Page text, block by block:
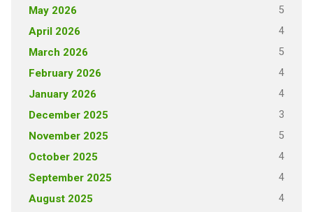
May 2026 5
April 2026 4
March 2026 5
February 2026 4
January 2026 4
December 2025 3
November 2025 5
October 2025 4
September 2025 4
August 2025 4